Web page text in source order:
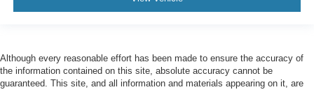
Although every reasonable effort has been made to ensure the accuracy of
the information contained on this site, absolute accuracy cannot be
guaranteed. This site, and all information and materials appearing on it, are